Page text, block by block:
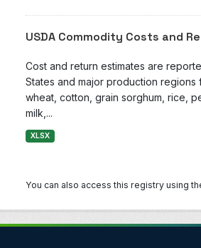
USDA Commodity Costs and
Cost and return estimates are
States and major production regions
wheat, cotton, grain sorghum, rice,
milk,...
XLSX
You can also access this registry using